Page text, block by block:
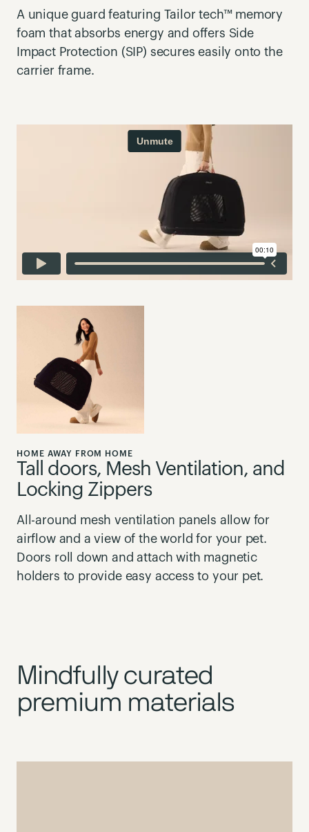
A unique guard featuring Tailor tech™ memory
foam that absorbs energy and offers Side
Impact Protection (SIP) secures easily onto the
carrier frame.
HOME AWAY FROM HOME
Tall doors, Mesh Ventilation, and
Locking Zippers
All-around mesh ventilation panels allow for
airflow and a view of the world for your pet.
Doors roll down and attach with magnetic
holders to provide easy access to your pet.
Mindfully curated
premium materials